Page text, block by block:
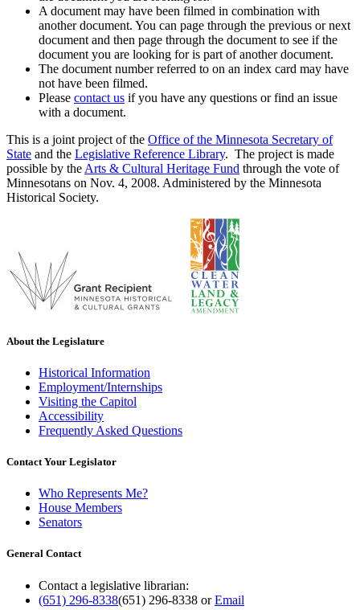
A document may have been filmed in combination with
another document. You can page through the previous or next
document and then page through the document to see if the
document you are looking for is part of another document.
The document number referred to on an index card may have
not have been filmed.
Please contact us if you have any questions or find an issue
with a document.
This is a joint project of the Office of the Minnesota Secretary of
State and the Legislative Reference Library. The project is made
possible by the Arts & Cultural Heritage Fund through the vote of
Minnesotans on Nov. 4, 2008. Administered by the Minnesota
Historical Society.
About the Legislature
Historical Information
Employment/Internships
Visiting the Capitol
Accessibility
Frequently Asked Questions
Contact Your Legislator
Who Represents Me?
House Members
Senators
General Contact
Contact a legislative librarian:
(651) 296-8338(651) 296-8338 orEmail